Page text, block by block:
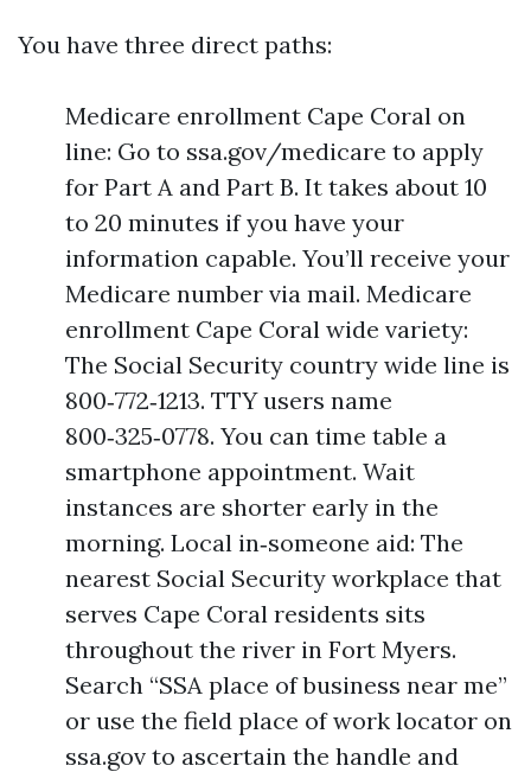
You have three direct paths:
Medicare enrollment Cape Coral on
line: Go to ssa.gov/medicare to apply
for Part A and Part B. It takes about 10
to 20 minutes if you have your
information capable. You’ll receive your
Medicare number via mail. Medicare
enrollment Cape Coral wide variety:
The Social Security country wide line is
800‑772‑1213. TTY users name
800‑325‑0778. You can time table a
smartphone appointment. Wait
instances are shorter early in the
morning. Local in‑someone aid: The
nearest Social Security workplace that
serves Cape Coral residents sits
throughout the river in Fort Myers.
Search “SSA place of business near me”
or use the field place of work locator on
ssa.gov to ascertain the handle and